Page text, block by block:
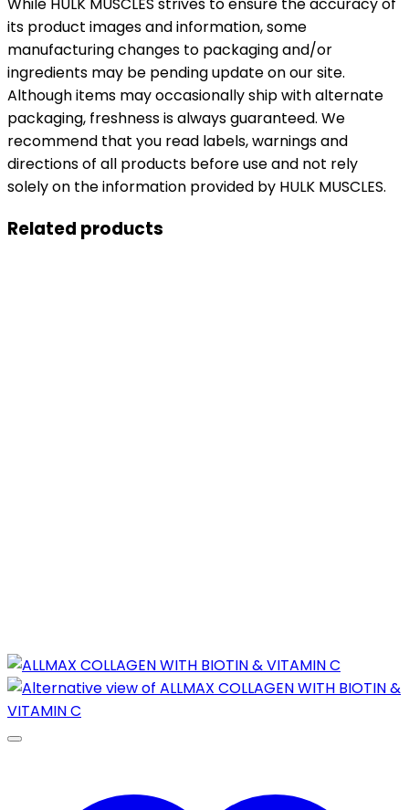
While HULK MUSCLES strives to ensure the accuracy of
its product images and information, some
manufacturing changes to packaging and/or
ingredients may be pending update on our site.
Although items may occasionally ship with alternate
packaging, freshness is always guaranteed. We
recommend that you read labels, warnings and
directions of all products before use and not rely
solely on the information provided by HULK MUSCLES.
Related products